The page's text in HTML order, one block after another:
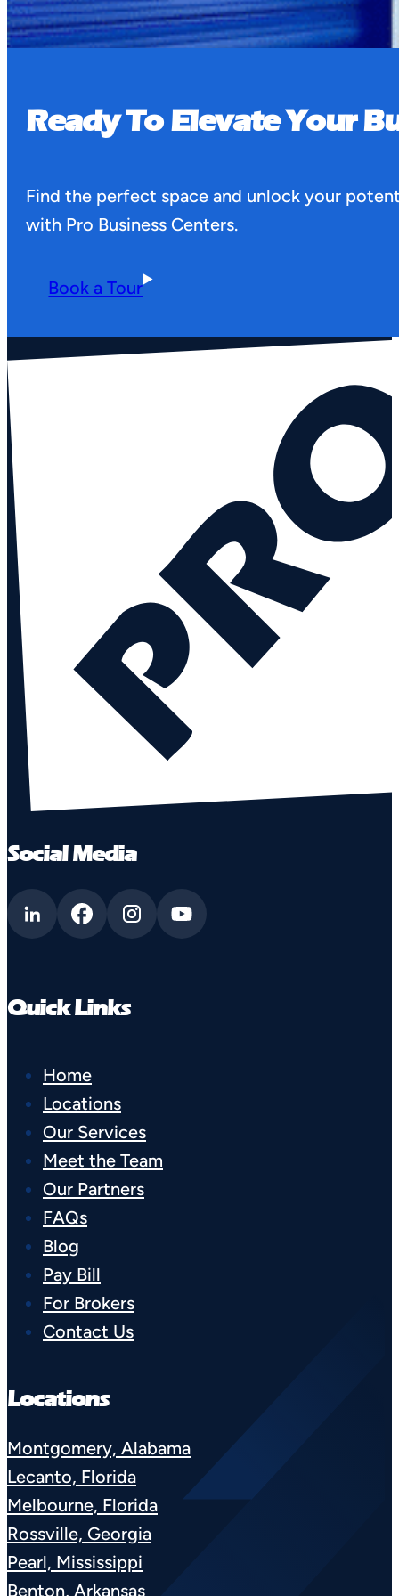
Ready To Elevate Your
Find the perfect space and unlock your
with Pro Business Centers.
Book a Tour
Social Media
Quick Links
Home
Locations
Our Services
Meet the Team
Our Partners
FAQs
Blog
Pay Bill
For Brokers
Contact Us
Locations
Montgomery, Alabama
Lecanto, Florida
Melbourne, Florida
Rossville, Georgia
Pearl, Mississippi
Benton, Arkansas